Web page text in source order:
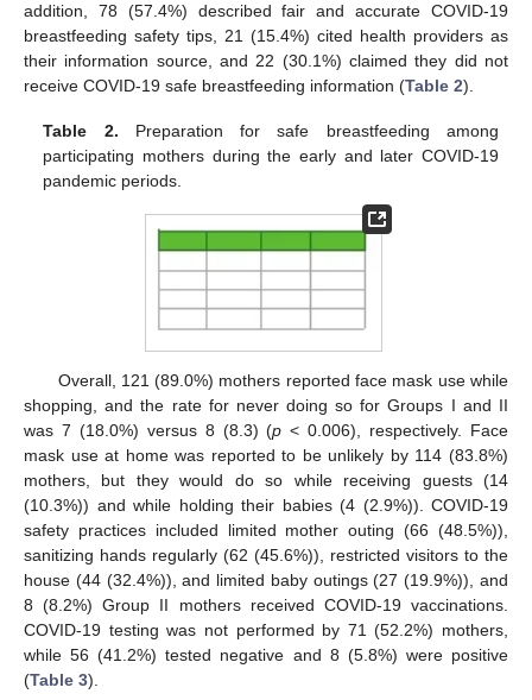
addition, 78 (57.4%) described fair and accurate COVID-19
breastfeeding safety tips, 21 (15.4%) cited health providers as
their information source, and 22 (30.1%) claimed they did not
receive COVID-19 safe breastfeeding information (Table 2).
Table 2. Preparation for safe breastfeeding among
participating mothers during the early and later COVID-19
pandemic periods.
Overall, 121 (89.0%) mothers reported face mask use while
shopping, and the rate for never doing so for Groups I and II
was 7 (18.0%) versus 8 (8.3) (p < 0.006), respectively. Face
mask use at home was reported to be unlikely by 114 (83.8%)
mothers, but they would do so while receiving guests (14
(10.3%)) and while holding their babies (4 (2.9%)). COVID-19
safety practices included limited mother outing (66 (48.5%)),
sanitizing hands regularly (62 (45.6%)), restricted visitors to the
house (44 (32.4%)), and limited baby outings (27 (19.9%)), and
8 (8.2%) Group II mothers received COVID-19 vaccinations.
COVID-19 testing was not performed by 71 (52.2%) mothers,
while 56 (41.2%) tested negative and 8 (5.8%) were positive
(Table 3).